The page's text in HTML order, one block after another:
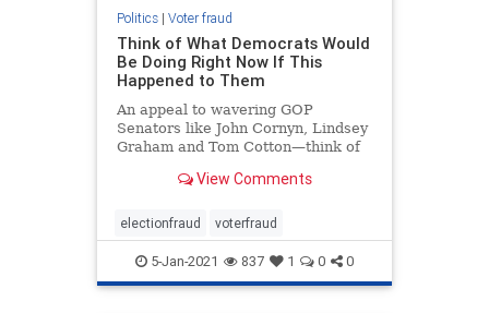
Politics| Voter fraud
Think of What Democrats Would
Be Doing Right Now If This
Happened to Them
An appeal to wavering GOP
Senators like John Cornyn, Lindsey
Graham and Tom Cotton—think of
the situation were reversed
View Comments
electionfraud voterfraud
5-Jan-2021 837 1 0 0